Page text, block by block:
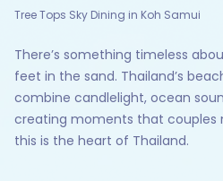
Tree Tops Sky Dining in Koh Samui
There’s something timeless
feet in the sand. Thailand’s
combine candlelight, ocean
creating moments that couples
this is the heart of Thailand.